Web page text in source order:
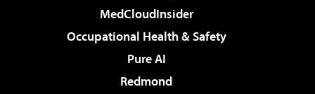
MedCloudInsider
Occupational Health & Safety
Pure AI
Redmond